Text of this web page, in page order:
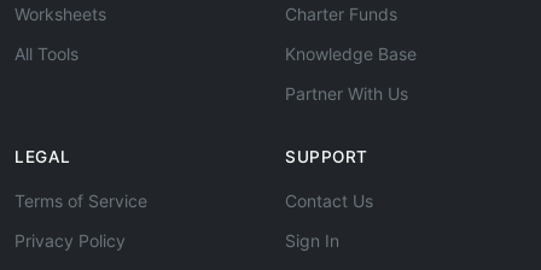
Worksheets
All Tools
Charter Funds
Knowledge Base
Partner With Us
LEGAL
Terms of Service
Privacy Policy
SUPPORT
Contact Us
Sign In